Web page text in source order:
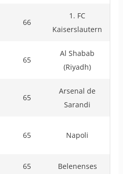
66
1. FC
Kaiserslautern
65
Al Shabab
(Riyadh)
65
Arsenal de
Sarandi
65 Napoli
65 Belenenses